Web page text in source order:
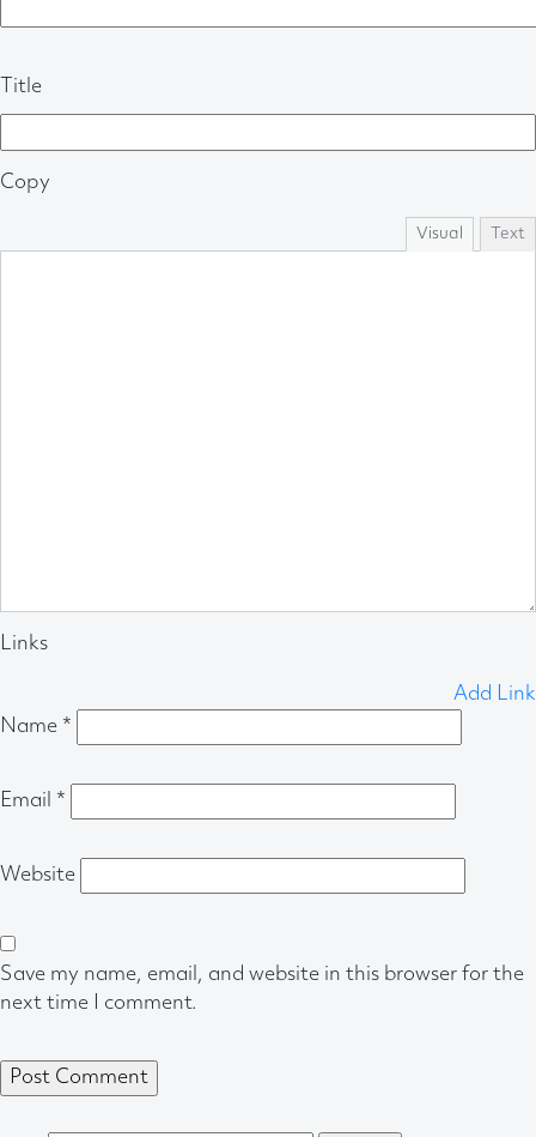
Title
Copy
Visual Text
Links
Add Link
Name *
Email *
Website
Save my name, email, and website in this browser for the
next time I comment.